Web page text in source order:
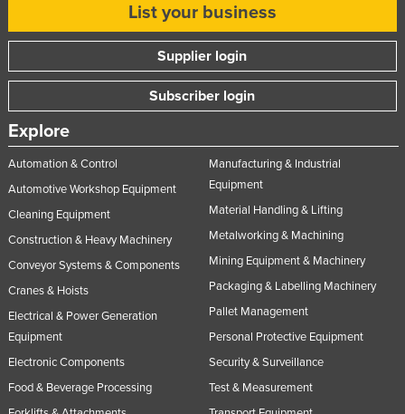
List your business
Supplier login
Subscriber login
Explore
Automation & Control
Automotive Workshop Equipment
Cleaning Equipment
Construction & Heavy Machinery
Conveyor Systems & Components
Cranes & Hoists
Electrical & Power Generation
Equipment
Electronic Components
Food & Beverage Processing
Manufacturing & Industrial
Equipment
Material Handling & Lifting
Metalworking & Machining
Mining Equipment & Machinery
Packaging & Labelling Machinery
Pallet Management
Personal Protective Equipment
Security & Surveillance
Test & Measurement